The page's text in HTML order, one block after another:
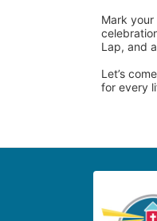
Mark
Lap, and
Let’s
for every